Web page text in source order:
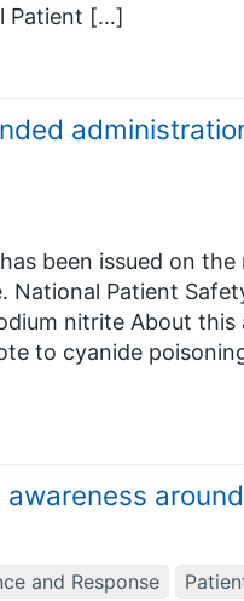
Patient […]
been issued on
Patient
nitrite About this
to cyanide
and Response